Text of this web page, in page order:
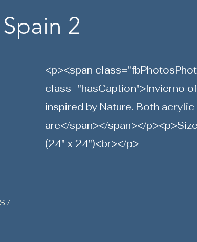
2
<p><span
class="hasCaption">Invierno
inspired by Nature. Both
are</span></span></
(24" x 24")<br></p>
/